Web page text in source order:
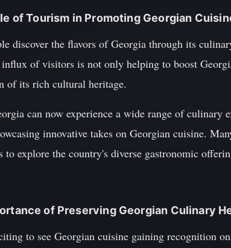
of Tourism in Promoting Georgian
discover the flavors of Georgia through its
of visitors is not only helping to boost
of its rich cultural heritage.
can now experience a wide range of culinary
innovative takes on Georgian cuisine.
to explore the country's diverse gastronomic
of Preserving Georgian Culinary
to see Georgian cuisine gaining recognition